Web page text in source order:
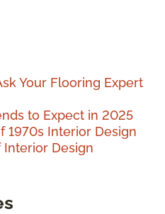
Your Flooring Expert
to Expect in 2025
1970s Interior Design
Design